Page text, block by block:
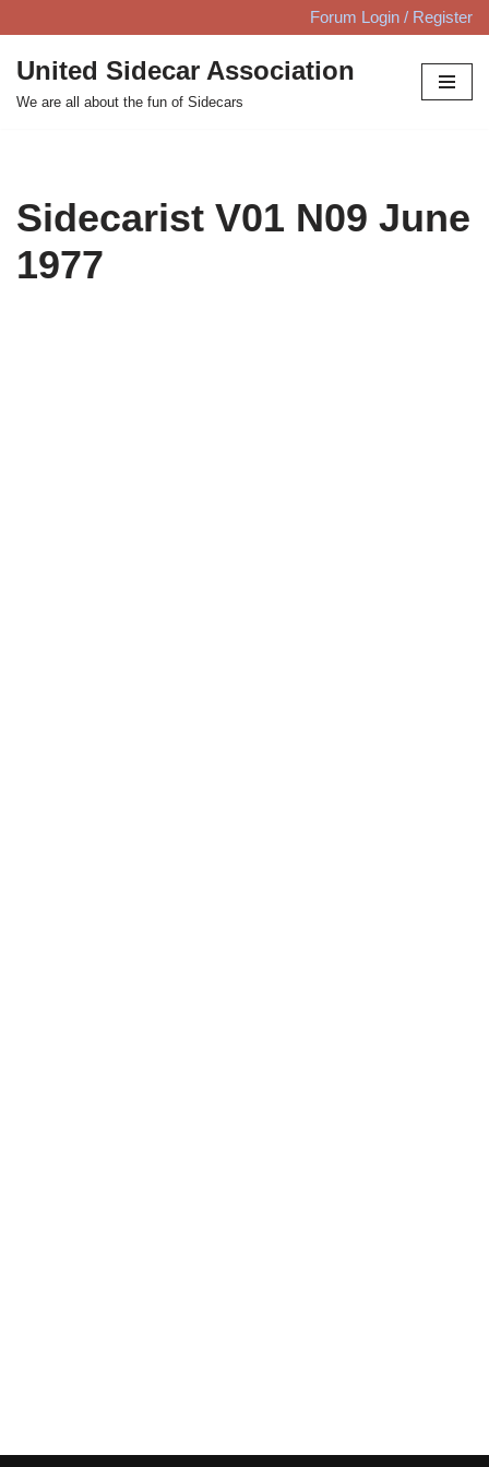
Skip
to
content
Forum Login / Register
United Sidecar Association
We are all about the fun of Sidecars
Sidecarist V01 N09 June
1977